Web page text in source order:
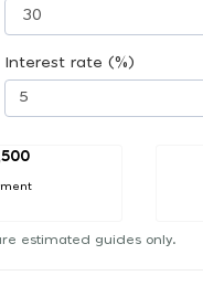
Interest rate (%)
estimated guides only.